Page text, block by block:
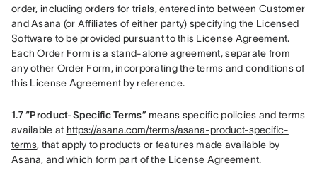
order, including orders for trials, entered into between Customer
and Asana (or Affiliates of either party) specifying the Licensed
Software to be provided pursuant to this License Agreement.
Each Order Form is a stand-alone agreement, separate from
any other Order Form, incorporating the terms and conditions of
this License Agreement by reference.
1.7 “Product-Specific Terms” means specific policies and terms
available at https://asana.com/terms/asana-product-specific-
terms, that apply to products or features made available by
Asana, and which form part of the License Agreement.